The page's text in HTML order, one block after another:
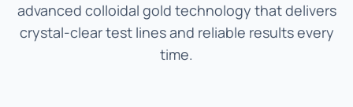
advanced colloidal gold technology that delivers
crystal-clear test lines and reliable results every
time.